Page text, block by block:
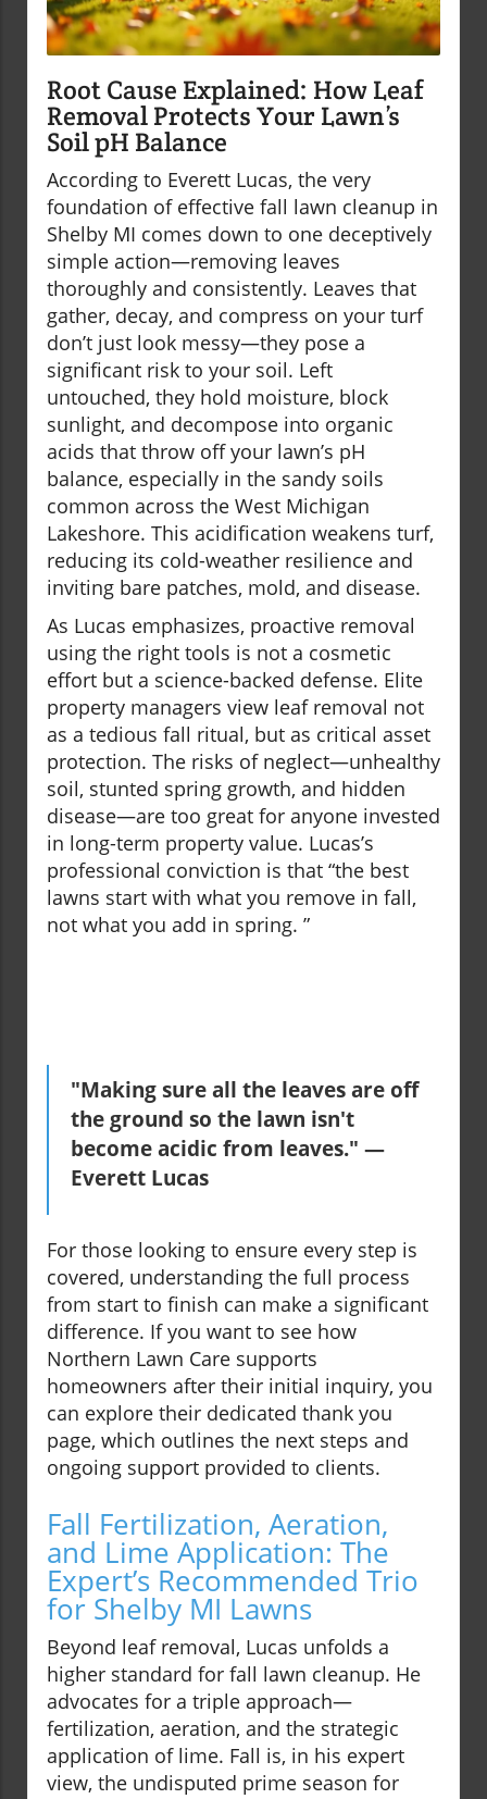
Root Cause Explained: How Leaf
Removal Protects Your Lawn’s
Soil pH Balance
According to Everett Lucas, the very
foundation of effective fall lawn cleanup in
Shelby MI comes down to one deceptively
simple action—removing leaves
thoroughly and consistently. Leaves that
gather, decay, and compress on your turf
don’t just look messy—they pose a
significant risk to your soil. Left
untouched, they hold moisture, block
sunlight, and decompose into organic
acids that throw off your lawn’s pH
balance, especially in the sandy soils
common across the West Michigan
Lakeshore. This acidification weakens turf,
reducing its cold-weather resilience and
inviting bare patches, mold, and disease.
As Lucas emphasizes, proactive removal
using the right tools is not a cosmetic
effort but a science-backed defense. Elite
property managers view leaf removal not
as a tedious fall ritual, but as critical asset
protection. The risks of neglect—unhealthy
soil, stunted spring growth, and hidden
disease—are too great for anyone invested
in long-term property value. Lucas’s
professional conviction is that “the best
lawns start with what you remove in fall,
not what you add in spring. ”
"Making sure all the leaves are off
the ground so the lawn isn't
become acidic from leaves." —
Everett Lucas
For those looking to ensure every step is
covered, understanding the full process
from start to finish can make a significant
difference. If you want to see how
Northern Lawn Care supports
homeowners after their initial inquiry, you
can explore their dedicated thank you
page, which outlines the next steps and
ongoing support provided to clients.
Fall Fertilization, Aeration,
and Lime Application: The
Expert’s Recommended Trio
for Shelby MI Lawns
Beyond leaf removal, Lucas unfolds a
higher standard for fall lawn cleanup. He
advocates for a triple approach—
fertilization, aeration, and the strategic
application of lime. Fall is, in his expert
view, the undisputed prime season for